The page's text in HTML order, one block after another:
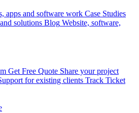
apps and software work Case Studies
solutions Blog Website, software,
Get Free Quote Share your project
for existing clients Track Ticket